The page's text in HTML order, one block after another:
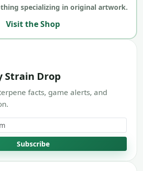
specializing in original artwork.
Visit the Shop
Strain Drop
facts, game alerts, and
Subscribe